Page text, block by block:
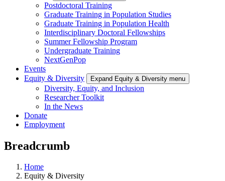
Postdoctoral Training
Graduate Training in Population Studies
Graduate Training in Population Health
Interdisciplinary Doctoral Fellowships
Summer Fellowship Program
Undergraduate Training
NextGenPop
Events
Equity & Diversity
Expand Equity & Diversity menu
Diversity, Equity, and Inclusion
Researcher Toolkit
In the News
Donate
Employment
Breadcrumb
Home
Equity & Diversity